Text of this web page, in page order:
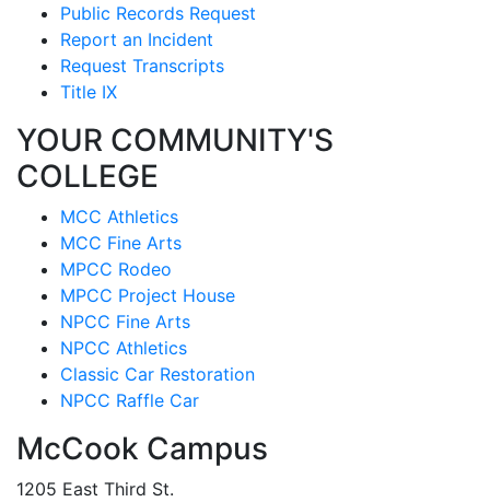
Public Records Request
Report an Incident
Request Transcripts
Title IX
YOUR COMMUNITY'S
COLLEGE
MCC Athletics
MCC Fine Arts
MPCC Rodeo
MPCC Project House
NPCC Fine Arts
NPCC Athletics
Classic Car Restoration
NPCC Raffle Car
McCook Campus
1205 East Third St.